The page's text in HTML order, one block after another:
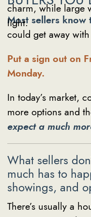
Most sellers know
could get away
Put a sign out on
Monday.
In today’s market,
more options and
expect a much
What sellers
much has to
showings, and
There’s usually a